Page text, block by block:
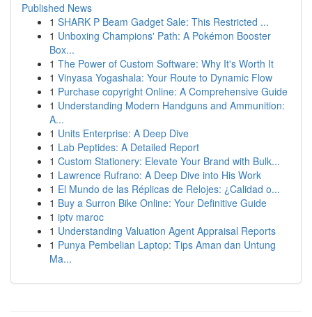
Published News
1 SHARK P Beam Gadget Sale: This Restricted ...
1 Unboxing Champions' Path: A Pokémon Booster
Box...
1 The Power of Custom Software: Why It's Worth It
1 Vinyasa Yogashala: Your Route to Dynamic Flow
1 Purchase copyright Online: A Comprehensive Guide
1 Understanding Modern Handguns and Ammunition:
A...
1 Units Enterprise: A Deep Dive
1 Lab Peptides: A Detailed Report
1 Custom Stationery: Elevate Your Brand with Bulk...
1 Lawrence Rufrano: A Deep Dive into His Work
1 El Mundo de las Réplicas de Relojes: ¿Calidad o...
1 Buy a Surron Bike Online: Your Definitive Guide
1 iptv maroc
1 Understanding Valuation Agent Appraisal Reports
1 Punya Pembelian Laptop: Tips Aman dan Untung
Ma...